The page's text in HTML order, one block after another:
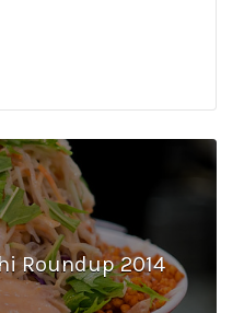
Roundup 2014